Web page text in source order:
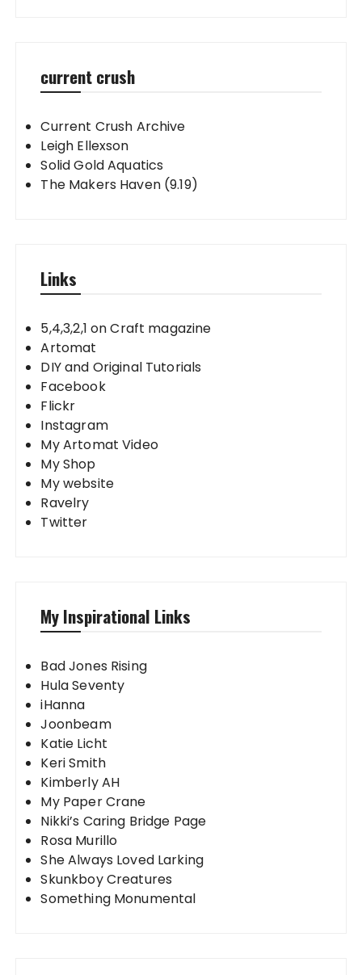
current crush
Current Crush Archive
Leigh Ellexson
Solid Gold Aquatics
The Makers Haven (9.19)
Links
5,4,3,2,1 on Craft magazine
Artomat
DIY and Original Tutorials
Facebook
Flickr
Instagram
My Artomat Video
My Shop
My website
Ravelry
Twitter
My Inspirational Links
Bad Jones Rising
Hula Seventy
iHanna
Joonbeam
Katie Licht
Keri Smith
Kimberly AH
My Paper Crane
Nikki’s Caring Bridge Page
Rosa Murillo
She Always Loved Larking
Skunkboy Creatures
Something Monumental